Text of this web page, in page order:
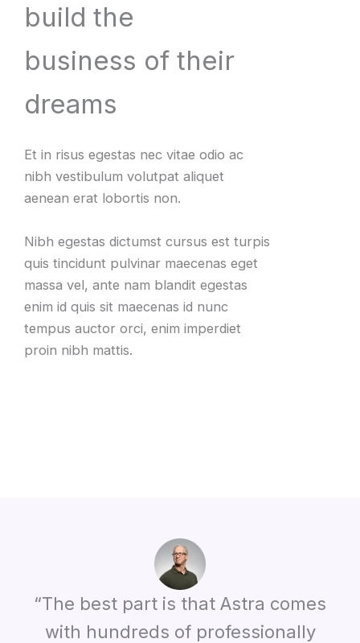
build the
business of their
dreams
Et in risus egestas nec vitae odio ac
nibh vestibulum volutpat aliquet
aenean erat lobortis non.
Nibh egestas dictumst cursus est turpis
quis tincidunt pulvinar maecenas eget
massa vel, ante nam blandit egestas
enim id quis sit maecenas id nunc
tempus auctor orci, enim imperdiet
proin nibh mattis.
“The best part is that Astra comes
with hundreds of professionally